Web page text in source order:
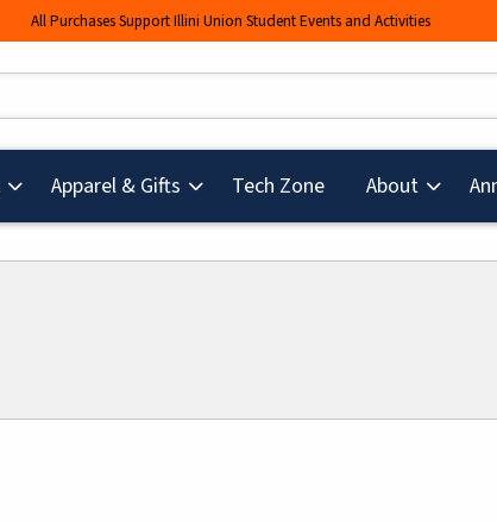
All Purchases Support Illini Union Student Events and Activities
Apparel & Gifts Tech Zone(opens in a new
About